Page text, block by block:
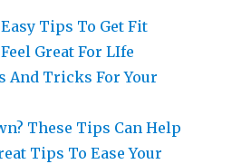
Tips To Get Fit
Great For LIfe
And Tricks For Your
These Tips Can Help
Tips To Ease Your